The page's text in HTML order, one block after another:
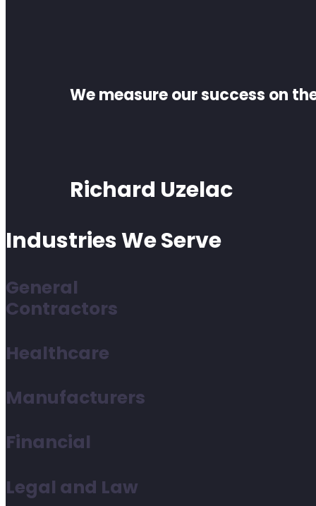
We measure our success on
Richard Uzelac
Industries We Serve
General
Contractors
Healthcare
Manufacturers
Financial
Legal and Law